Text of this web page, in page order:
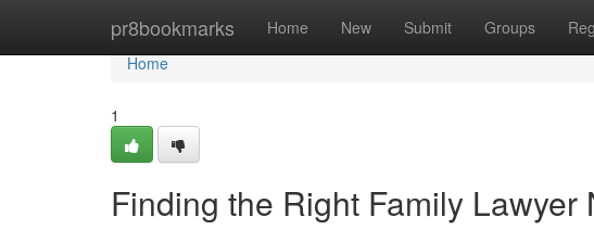
pr8bookmarks Home New Submit Groups
Home
Home
1
Finding the Right Family Lawyer